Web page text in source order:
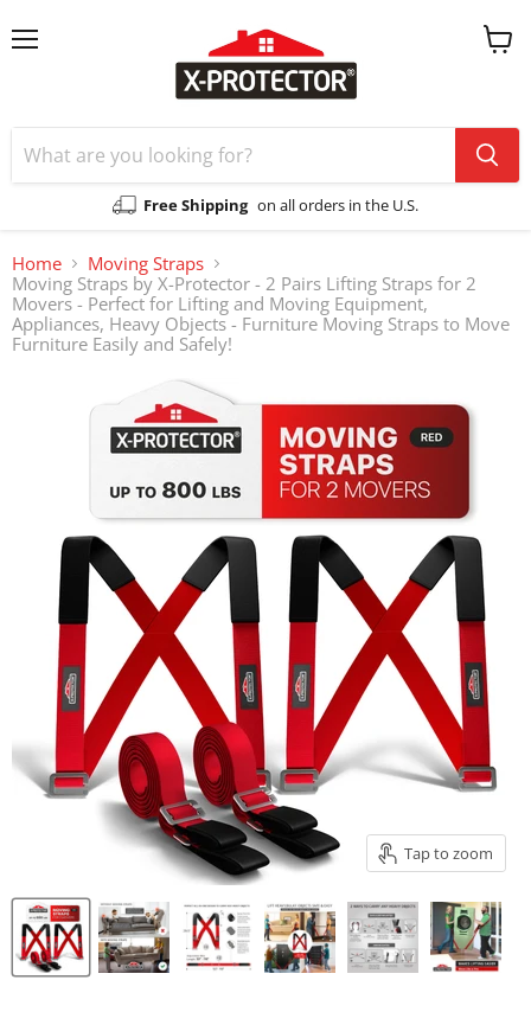
Free Shipping on all orders in the U.S.
View
Home
Moving Straps
Moving Straps by X-Protector - 2 Pairs Lifting Straps for 2
Movers - Perfect for Lifting and Moving Equipment,
Appliances, Heavy Objects - Furniture Moving Straps to Move
Furniture Easily and Safely!
Tap to zoom